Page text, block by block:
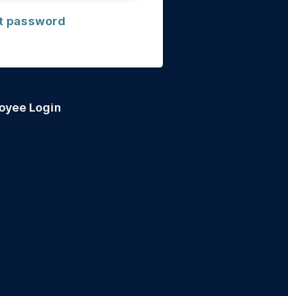
password
Login